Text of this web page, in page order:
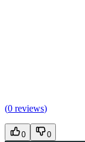
(0 reviews)
0 0